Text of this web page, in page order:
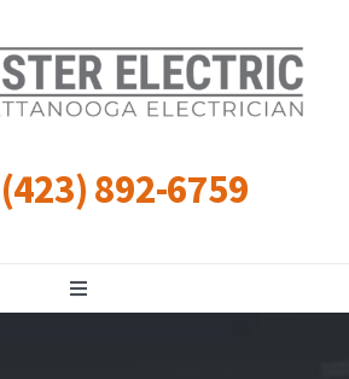
892-6759
Toggle